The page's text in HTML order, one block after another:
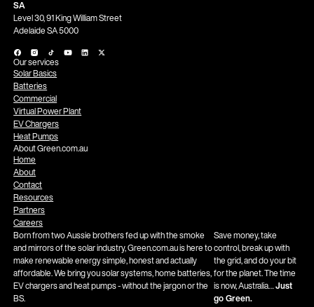
SA
Level 30, 91 King William Street
Adelaide SA 5000
Our services
Solar Basics
Batteries
Commercial
Virtual Power Plant
EV Chargers
Heat Pumps
About Green.com.au
Home
About
Contact
Resources
Partners
Careers
Born from two Aussie brothers fed up with the smoke
and mirrors of the solar industry, Green.com.au is here to
make renewable energy simple, honest and actually
affordable. We bring you solar systems, home batteries,
EV chargers and heat pumps - without the jargon or the
BS.
Save money, take
control, break up with
the grid, and do your bit
for the planet. The time
is now, Australia… Just
go Green.